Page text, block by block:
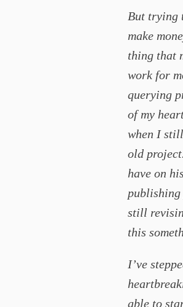
But trying
make
thing that
work for
querying
of my
when I
old
have on
publishing
still
this
I’ve
able to